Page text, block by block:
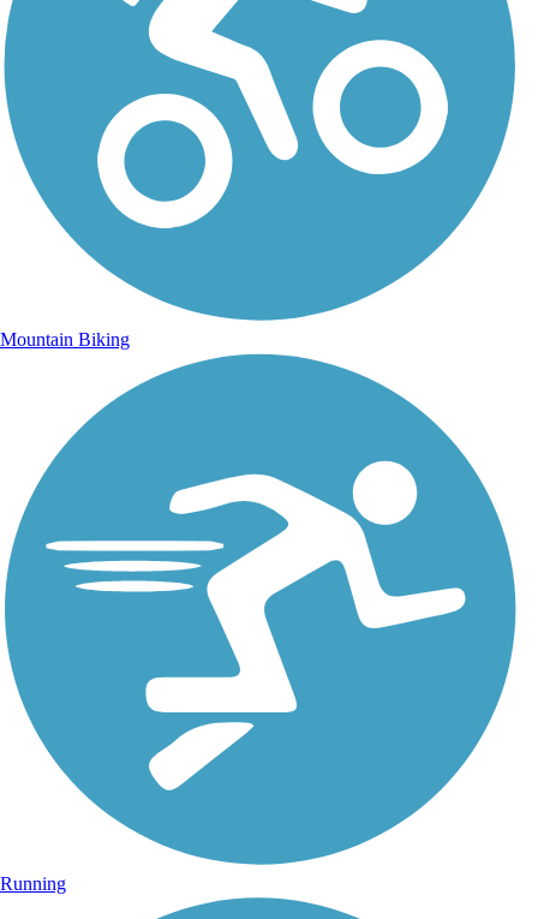
Mountain Biking
Running